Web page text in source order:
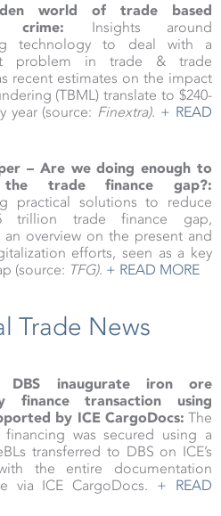
world of trade based
crime: Insights around
technology to deal with a
problem in trade & trade
recent estimates on the impact
(TBML) translate to $240-
year (source: Finextra). + READ
– Are we doing enough to
trade finance gap?:
practical solutions to reduce
trillion trade finance gap,
overview on the present and
efforts, seen as a key
(source: TFG). + READ MORE
Trade News
inaugurate iron ore
finance transaction using
by ICE CargoDocs: The
financing was secured using a
transferred to DBS on ICE’s
the entire documentation
via ICE CargoDocs. + READ